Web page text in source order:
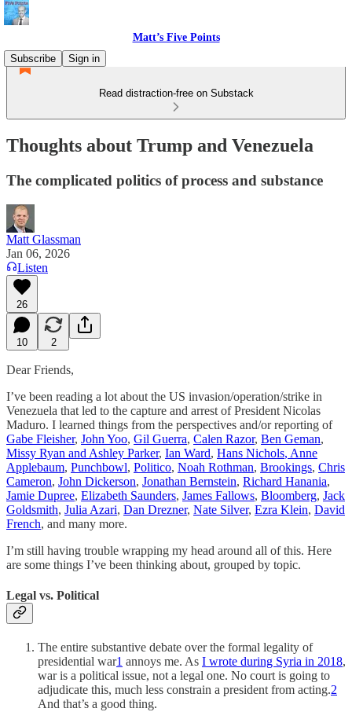
Matt’s Five Points
Subscribe
Sign in
Read distraction-free on Substack
Thoughts about Trump and Venezuela
The complicated politics of process and substance
Matt Glassman
Jan 06, 2026
Listen
26
10 2
Dear Friends,
I’ve been reading a lot about the US invasion/operation/strike in
Venezuela that led to the capture and arrest of President Nicolas
Maduro. I learned things from the perspectives and/or reporting of
Gabe Fleisher, John Yoo, Gil Guerra, Calen Razor, Ben Geman,
Missy Ryan and Ashley Parker, Ian Ward, Hans Nichols, Anne
Applebaum, Punchbowl, Politico, Noah Rothman, Brookings, Chris
Cameron, John Dickerson, Jonathan Bernstein, Richard Hanania,
Jamie Dupree, Elizabeth Saunders, James Fallows, Bloomberg, Jack
Goldsmith, Julia Azari, Dan Drezner, Nate Silver, Ezra Klein, David
French, and many more.
I’m still having trouble wrapping my head around all of this. Here
are some things I’ve been thinking about, grouped by topic.
Legal vs. Political
The entire substantive debate over the formal legality of
presidential war1 annoys me. As I wrote during Syria in 2018,
war is a political issue, not a legal one. No court is going to
adjudicate this, much less constrain a president from acting.2
And that’s a good thing.